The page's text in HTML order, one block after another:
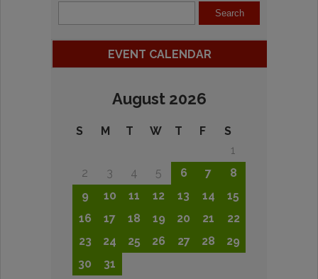
EVENT CALENDAR
August 2026
S M T W T F
S
1
2
3 4 5 6 7
8
9
10 11 12 13 14
15
16
17 18 19 20 21
22
23
24 25 26 27 28
29
30
31